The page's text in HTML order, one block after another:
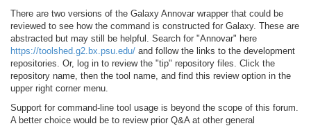
There are two versions of the Galaxy Annovar wrapper that could be
reviewed to see how the command is constructed for Galaxy. These are
abstracted but may still be helpful. Search for "Annovar" here
https://toolshed.g2.bx.psu.edu/ and follow the links to the development
repositories. Or, log in to review the "tip" repository files. Click the
repository name, then the tool name, and find this review option in the
upper right corner menu.
Support for command-line tool usage is beyond the scope of this forum.
A better choice would be to review prior Q&A at other general